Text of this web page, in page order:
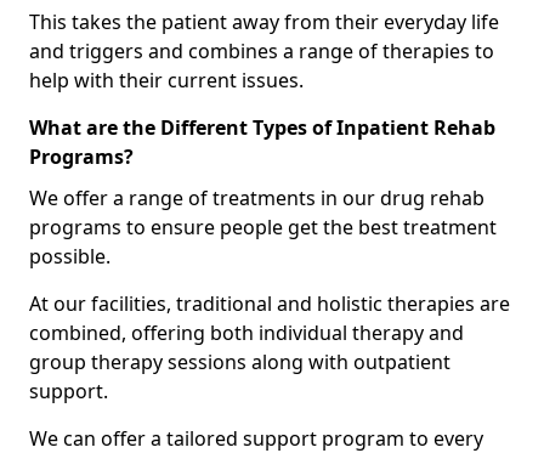
This takes the patient away from their everyday life
and triggers and combines a range of therapies to
help with their current issues.
What are the Different Types of Inpatient Rehab
Programs?
We offer a range of treatments in our drug rehab
programs to ensure people get the best treatment
possible.
At our facilities, traditional and holistic therapies are
combined, offering both individual therapy and
group therapy sessions along with outpatient
support.
We can offer a tailored support program to every